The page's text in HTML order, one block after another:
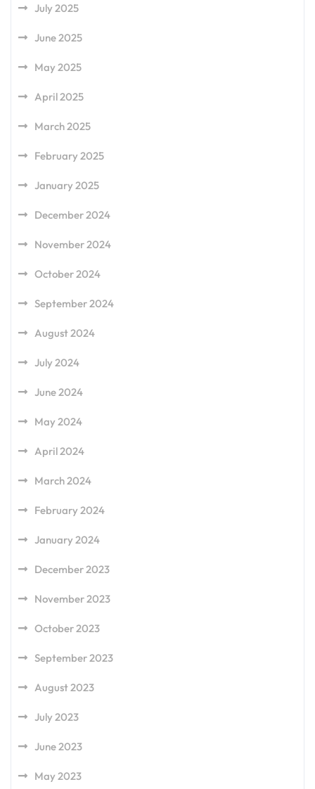
July 2025
June 2025
May 2025
April 2025
March 2025
February 2025
January 2025
December 2024
November 2024
October 2024
September 2024
August 2024
July 2024
June 2024
May 2024
April 2024
March 2024
February 2024
January 2024
December 2023
November 2023
October 2023
September 2023
August 2023
July 2023
June 2023
May 2023